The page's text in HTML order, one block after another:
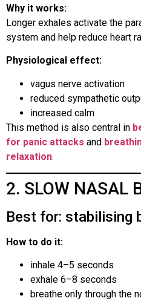
Why it works:
Longer exhales activate the
system and help reduce heart
Physiological effect:
vagus nerve activation
reduced sympathetic
increased calm
This method is also central in
for panic attacks and
relaxation.
2. SLOW NASAL
Best for: stabilising
How to do it:
inhale 4–5 seconds
exhale 6–8 seconds
breathe only through the